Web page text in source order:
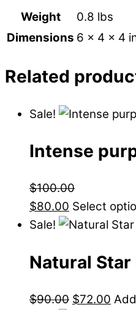
Weight
0.8 lbs
Dimensions 6 × 4 × 4
Related
Sale!
Intense
$100.00
$80.00 Select
Sale!
Natural Star
$90.00 $72.00